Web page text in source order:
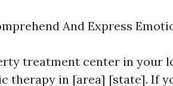
And Express
treatment center in your
therapy in [area] [state]. If